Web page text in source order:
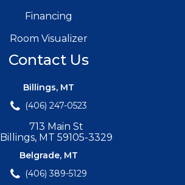
Financing
Room Visualizer
Contact Us
Billings, MT
(406) 247-0523
713 Main St
Billings, MT 59105-3329
Belgrade, MT
(406) 389-5129